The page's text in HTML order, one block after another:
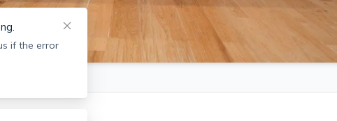
if the error